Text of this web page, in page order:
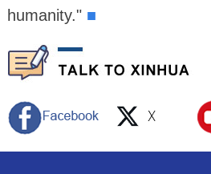
humanity." ■